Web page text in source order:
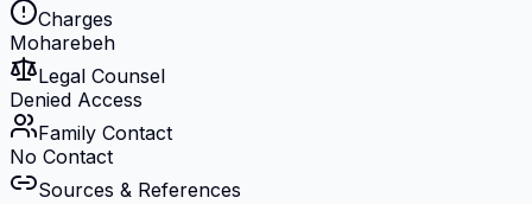
Charges
Moharebeh
Legal Counsel
Denied Access
Family Contact
No Contact
Sources & References